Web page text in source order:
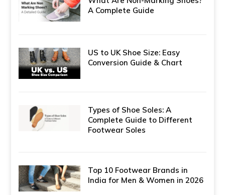
A Complete Guide
US to UK Shoe Size: Easy
Conversion Guide & Chart
Types of Shoe Soles: A
Complete Guide to Different
Footwear Soles
Top 10 Footwear Brands in
India for Men & Women in 2026